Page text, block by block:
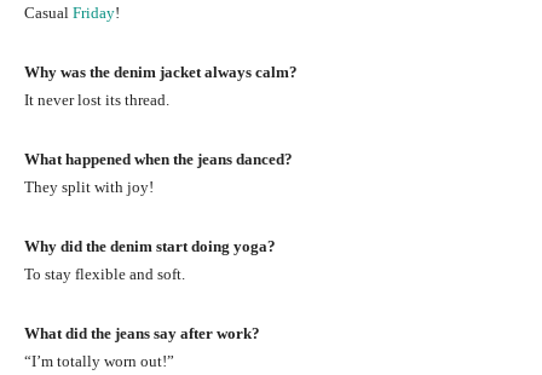
Casual Friday!
Why was the denim jacket always calm?
It never lost its thread.
What happened when the jeans danced?
They split with joy!
Why did the denim start doing yoga?
To stay flexible and soft.
What did the jeans say after work?
“I’m totally worn out!”